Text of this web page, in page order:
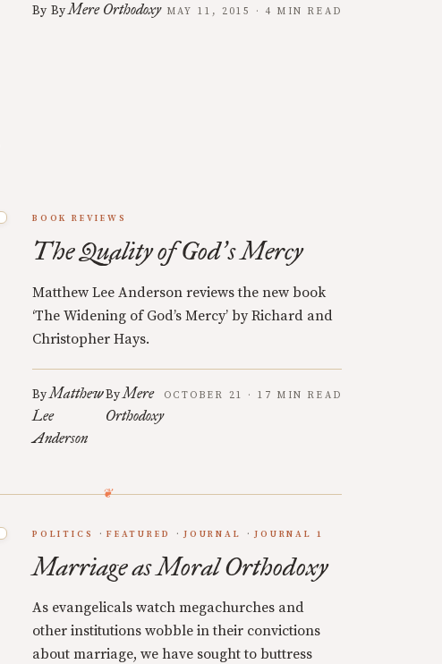
By ByMere Orthodoxy MAY 11, 2015 · 4 MIN READ
BOOK REVIEWS
The Quality of God’s Mercy
Matthew Lee Anderson reviews the new book
‘The Widening of God’s Mercy’ by Richard and
Christopher Hays.
ByMatthew
Lee
Anderson
ByMere
Orthodoxy
OCTOBER 21 · 17 MIN READ
POLITICS FEATURED JOURNAL JOURNAL 1
Marriage as Moral Orthodoxy
As evangelicals watch megachurches and
other institutions wobble in their convictions
about marriage, we have sought to buttress